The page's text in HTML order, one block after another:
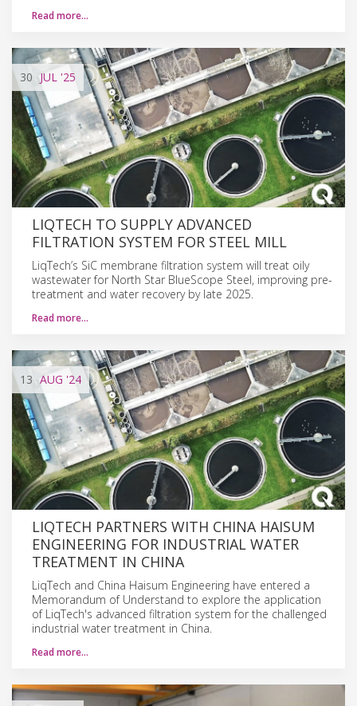
Read more…
30 JUL '25
LIQTECH TO SUPPLY ADVANCED
FILTRATION SYSTEM FOR STEEL MILL
LiqTech’s SiC membrane filtration system will treat oily
wastewater for North Star BlueScope Steel, improving pre-
treatment and water recovery by late 2025.
Read more…
13 AUG '24
LIQTECH PARTNERS WITH CHINA HAISUM
ENGINEERING FOR INDUSTRIAL WATER
TREATMENT IN CHINA
LiqTech and China Haisum Engineering have entered a
Memorandum of Understand to explore the application
of LiqTech's advanced filtration system for the challenged
industrial water treatment in China.
Read more…